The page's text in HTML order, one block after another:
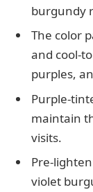
burgundy
The color
and cool-
purples,
Purple-
maintain
visits.
Pre-
violet